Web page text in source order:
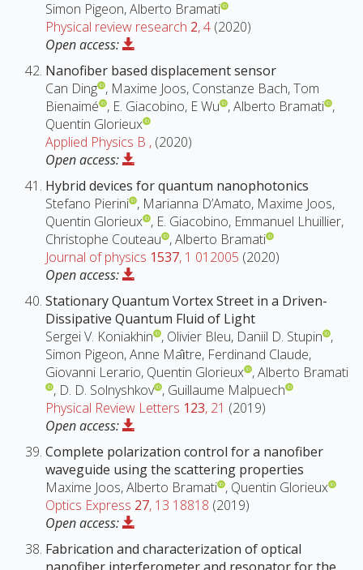
Simon Pigeon, Alberto Bramati
Physical review research 2, 4 (2020)
Open access:
Nanofiber based displacement sensor
Can Ding , Maxime Joos, Constanze Bach, Tom
Bienaimé , E. Giacobino, E Wu , Alberto Bramati ,
Quentin Glorieux
Applied Physics B , (2020)
Open access:
Hybrid devices for quantum nanophotonics
Stefano Pierini , Marianna D’Amato, Maxime Joos,
Quentin Glorieux , E. Giacobino, Emmanuel Lhuillier,
Christophe Couteau , Alberto Bramati
Journal of physics 1537, 1 012005 (2020)
Open access:
Stationary Quantum Vortex Street in a Driven-
Dissipative Quantum Fluid of Light
Sergei V. Koniakhin , Olivier Bleu, Daniil D. Stupin ,
Simon Pigeon, Anne Maı̂tre, Ferdinand Claude,
Giovanni Lerario, Quentin Glorieux , Alberto Bramati
, D. D. Solnyshkov , Guillaume Malpuech
Physical Review Letters 123, 21 (2019)
Open access:
Complete polarization control for a nanofiber
waveguide using the scattering properties
Maxime Joos, Alberto Bramati , Quentin Glorieux
Optics Express 27, 13 18818 (2019)
Open access:
Fabrication and characterization of optical